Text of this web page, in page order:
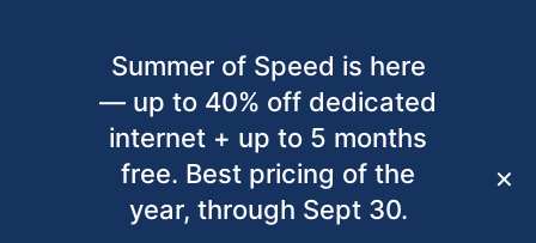
Summer of Speed is here
— up to 40% off dedicated
internet + up to 5 months
free. Best pricing of the
year, through Sept 30.
✕